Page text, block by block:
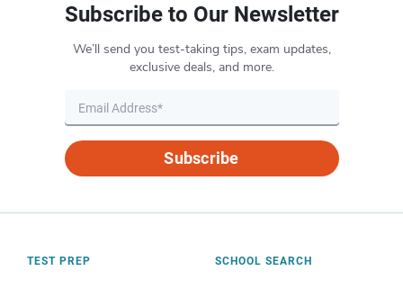
Subscribe to Our Newsletter
We’ll send you test-taking tips, exam updates,
exclusive deals, and more.
Subscribe
TEST PREP SCHOOL SEARCH